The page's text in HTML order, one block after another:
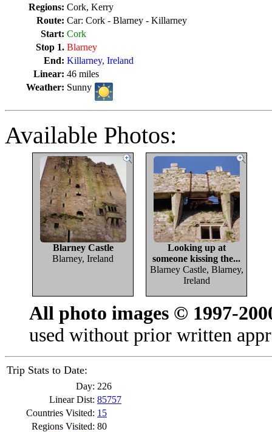
Regions: Cork, Kerry
Route: Car: Cork - Blarney - Killarney
Start: Cork
Stop 1. Blarney
End: Killarney, Ireland
Linear: 46 miles
Weather: Sunny
Available Photos:
Blarney Castle
Blarney, Ireland
Looking up at
someone kissing the...
Blarney Castle, Blarney,
Ireland
All photo images © 1997-
used without prior written
Trip Stats to Date:
Day: 226
Linear Dist: 85757
Countries Visited: 15
Regions Visited: 80